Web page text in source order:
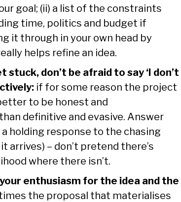
goal; (ii) a list of the constraints
time, politics and budget if
it through in your own head by
helps refine an idea.
stuck, don’t be afraid to say ‘I don’t
if for some reason the project
to be honest and
definitive and evasive. Answer
holding response to the chasing
arrives) – don’t pretend there’s
where there isn’t.
enthusiasm for the idea and the
the proposal that materialises